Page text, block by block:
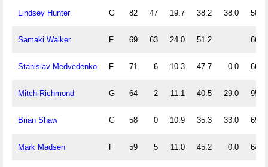
Lindsey Hunter G 82 47 19.7 38.2 38.0 50.0
Samaki Walker F 69 63 24.0 51.2 66.7
Stanislav Medvedenko F 71 6 10.3 47.7 0.0 66.1
Mitch Richmond G 64 2 11.1 40.5 29.0 95.5
Brian Shaw G 58 0 10.9 35.3 33.0 69.2
Mark Madsen F 59 5 11.0 45.2 0.0 64.8